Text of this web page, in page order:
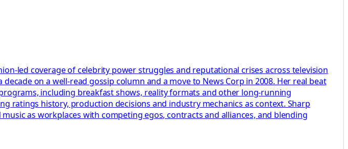
led coverage of celebrity power struggles and reputational crises across television
on a well-read gossip column and a move to News Corp in 2008. Her real beat
including breakfast shows, reality formats and other long-running
ratings history, production decisions and industry mechanics as context. Sharp
as workplaces with competing egos, contracts and alliances, and blending